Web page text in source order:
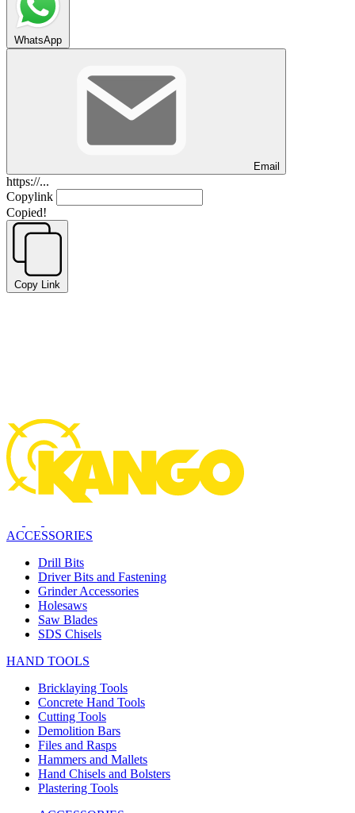
WhatsApp
Email
https://...
Copylink
Copied!
Copy Link
ACCESSORIES
Drill Bits
Driver Bits and Fastening
Grinder Accessories
Holesaws
Saw Blades
SDS Chisels
HAND TOOLS
Bricklaying Tools
Concrete Hand Tools
Cutting Tools
Demolition Bars
Files and Rasps
Hammers and Mallets
Hand Chisels and Bolsters
Plastering Tools